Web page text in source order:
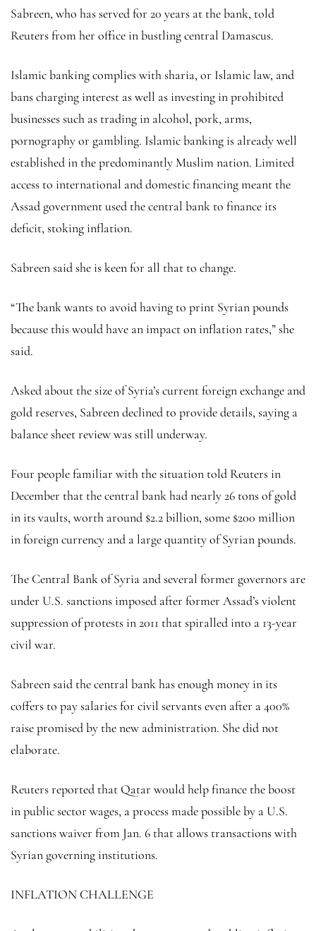
Sabreen, who has served for 20 years at the bank, told
Reuters from her office in bustling central Damascus.
Islamic banking complies with sharia, or Islamic law, and
bans charging interest as well as investing in prohibited
businesses such as trading in alcohol, pork, arms,
pornography or gambling. Islamic banking is already well
established in the predominantly Muslim nation. Limited
access to international and domestic financing meant the
Assad government used the central bank to finance its
deficit, stoking inflation.
Sabreen said she is keen for all that to change.
“The bank wants to avoid having to print Syrian pounds
because this would have an impact on inflation rates,” she
said.
Asked about the size of Syria’s current foreign exchange and
gold reserves, Sabreen declined to provide details, saying a
balance sheet review was still underway.
Four people familiar with the situation told Reuters in
December that the central bank had nearly 26 tons of gold
in its vaults, worth around $2.2 billion, some $200 million
in foreign currency and a large quantity of Syrian pounds.
The Central Bank of Syria and several former governors are
under U.S. sanctions imposed after former Assad’s violent
suppression of protests in 2011 that spiralled into a 13-year
civil war.
Sabreen said the central bank has enough money in its
coffers to pay salaries for civil servants even after a 400%
raise promised by the new administration. She did not
elaborate.
Reuters reported that Qatar would help finance the boost
in public sector wages, a process made possible by a U.S.
sanctions waiver from Jan. 6 that allows transactions with
Syrian governing institutions.
INFLATION CHALLENGE